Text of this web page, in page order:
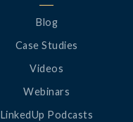
Blog
Case Studies
Videos
Webinars
LinkedUp Podcasts